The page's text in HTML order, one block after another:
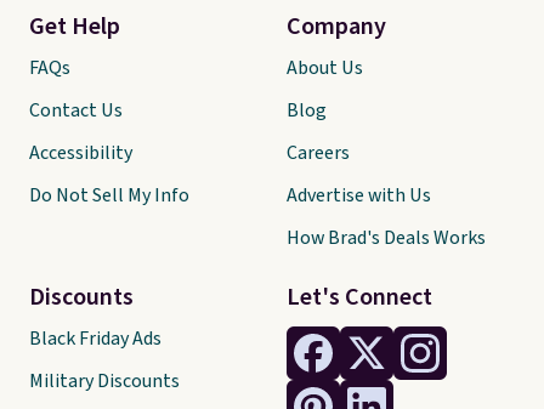
Let's Connect
Get Help
FAQs
Contact Us
Accessibility
Do Not Sell My Info
Discounts
Black Friday Ads
Military Discounts
Company
About Us
Blog
Careers
Advertise with Us
How Brad's Deals Works